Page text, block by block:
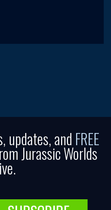
updates, and FREE
Jurassic Worlds